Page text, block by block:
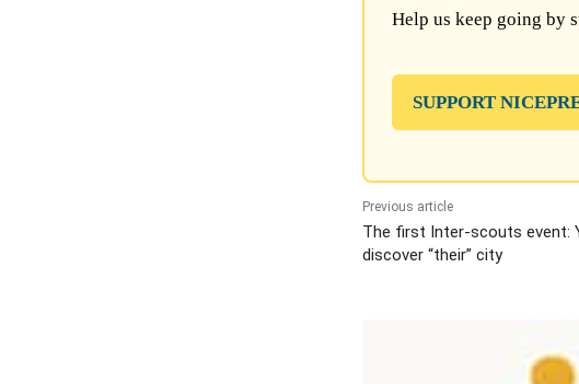
Help us keep going by
SUPPORT
Previous article
The first Inter-scouts event:
discover “their” city